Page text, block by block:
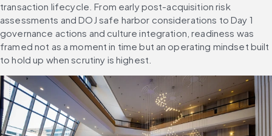
transaction lifecycle. From early post-acquisition risk
assessments and DOJ safe harbor considerations to Day 1
governance actions and culture integration, readiness was
framed not as a moment in time but an operating mindset built
to hold up when scrutiny is highest.